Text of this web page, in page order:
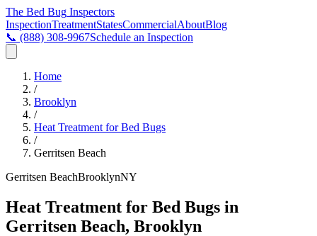
The Bed Bug Inspectors
InspectionTreatmentStatesCommercialAboutBlog
📞 (888) 308-9967Schedule an Inspection
Home
/
Brooklyn
/
Heat Treatment for Bed Bugs
/
Gerritsen Beach
Gerritsen BeachBrooklynNY
Heat Treatment for Bed Bugs in
Gerritsen Beach, Brooklyn